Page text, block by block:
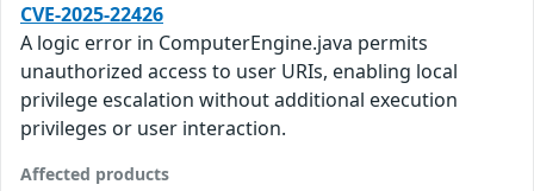
CVE-2025-22426
A logic error in ComputerEngine.java permits
unauthorized access to user URIs, enabling local
privilege escalation without additional execution
privileges or user interaction.
Affected products